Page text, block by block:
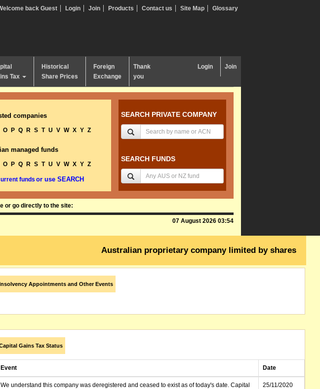
back Guest Login Join Products Contact us Site Map Glossary
Tax
Historical
Share Prices
Foreign
Exchange
Thank
you
Login Join
companies
O P Q R S T U V W X Y Z
managed funds
O P Q R S T U V W X Y Z
funds or use SEARCH
SEARCH PRIVATE COMPANY
SEARCH FUNDS
or go directly to the site:
07 August 2026 03:54
Australian proprietary company limited by shares
Appointments and Other Events
Gains Tax Status
Event Date
We understand this company was deregistered and ceased to exist as of today's date. Capital
25/11/2020